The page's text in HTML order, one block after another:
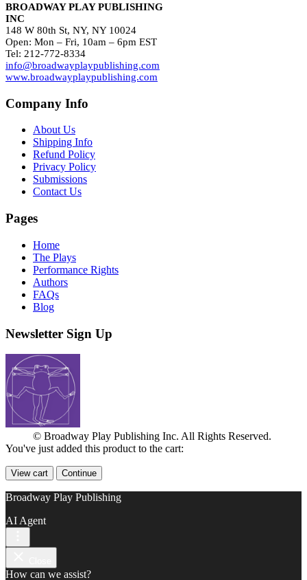
BROADWAY PLAY PUBLISHING
INC
148 W 80th St, NY, NY 10024
Open: Mon – Fri, 10am – 6pm EST
Tel: 212-772-8334
info@broadwayplaypublishing.com
www.broadwayplaypublishing.com
Company Info
About Us
Shipping Info
Refund Policy
Privacy Policy
Submissions
Contact Us
Pages
Home
The Plays
Performance Rights
Authors
FAQs
Blog
Newsletter Sign Up
© Broadway Play Publishing Inc. All Rights Reserved.
You've just added this product to the cart:
View cart Continue
Broadway Play Publishing
AI Agent
How can we assist?